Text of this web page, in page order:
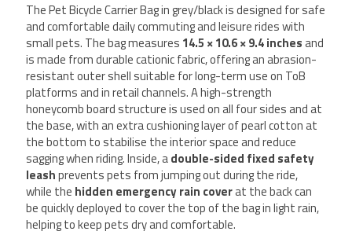
The Pet Bicycle Carrier Bag in grey/black is designed for safe
and comfortable daily commuting and leisure rides with
small pets. The bag measures 14.5 × 10.6 × 9.4 inchesand
is made from durable cationic fabric, offering an abrasion-
resistant outer shell suitable for long-term use on ToB
platforms and in retail channels. A high-strength
honeycomb board structure is used on all four sides and at
the base, with an extra cushioning layer of pearl cotton at
the bottom to stabilise the interior space and reduce
sagging when riding. Inside, adouble-sided fixed safety
leashprevents pets from jumping out during the ride,
while the hidden emergency rain coverat the back can
be quickly deployed to cover the top of the bag in light rain,
helping to keep pets dry and comfortable.